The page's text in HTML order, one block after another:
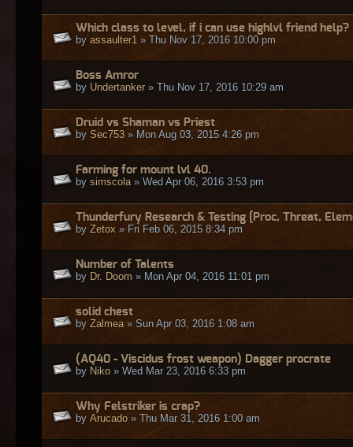
Which class to level, if i can use highlvl friend help?
by assaulter1 » Thu Nov 17, 2016 10:00 pm
Boss Amror
by Undertanker » Thu Nov 17, 2016 10:29 am
Druid vs Shaman vs Priest
by Sec753 » Mon Aug 03, 2015 4:26 pm
Farming for mount lvl 40.
by simscola» Wed Apr 06, 2016 3:53 pm
Thunderfury Research & Testing [Proc, Threat,
by Zetox » Fri Feb 06, 2015 8:34 pm
Number of Talents
by Dr. Doom » Mon Apr 04, 2016 11:01 pm
solid chest
by Zalmea» Sun Apr 03, 2016 1:08 am
(AQ40 - Viscidus frost weapon) Dagger procrate
by Niko » Wed Mar 23, 2016 6:33 pm
Why Felstriker is crap?
by Arucado » Thu Mar 31, 2016 1:00 am